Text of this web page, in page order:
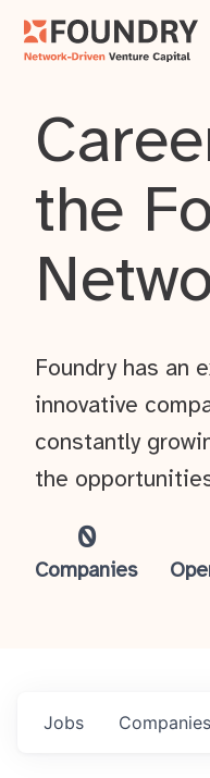
the
0
Companies
Foundry has an
innovative
constantly
the
Jobs Companies